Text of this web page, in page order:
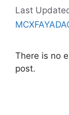
Last
There is no
post.